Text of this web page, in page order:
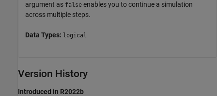
argument as false enables you to continue a simulation
across multiple steps.
Data Types: logical
Version History
Introduced in R2022b